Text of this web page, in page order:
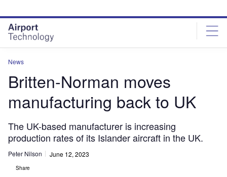
site
menu
page
content
News
Britten-Norman moves
manufacturing back to UK
The UK-based manufacturer is increasing
production rates of its Islander aircraft in the UK.
Peter Nilson June 12, 2023
Share